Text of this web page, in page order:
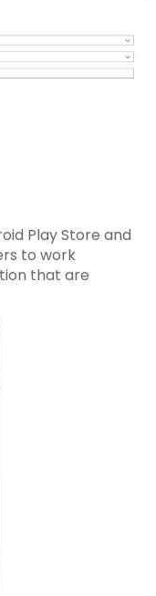
Play Store and
to work
that are